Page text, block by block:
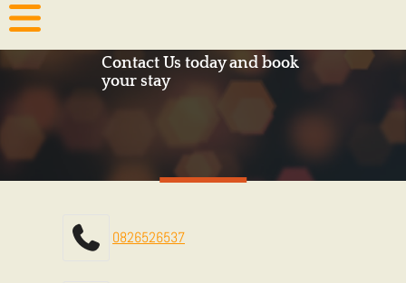
Contact Us today and book
your stay
0826526537